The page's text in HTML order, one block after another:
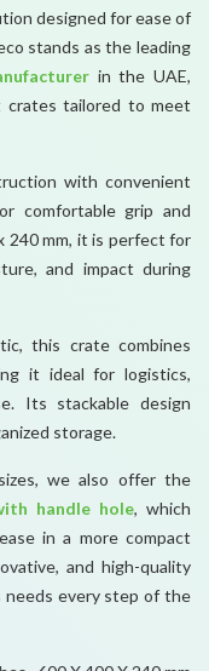
designed for ease of
stands as the leading
in the UAE,
crates tailored to meet
with convenient
comfortable grip and
240 mm, it is perfect for
and impact during
this crate combines
it ideal for logistics,
Its stackable design
storage.
we also offer the
handle hole, which
in a more compact
and high-quality
every step of the